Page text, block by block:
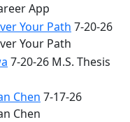
App
Your Path 7-20-26
Your Path
7-20-26 M.S. Thesis
Chen 7-17-26
Chen